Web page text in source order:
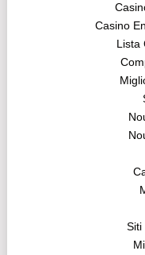
Casino
Lista
Siti